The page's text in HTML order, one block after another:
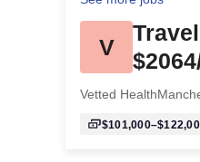
V
Vetted Health